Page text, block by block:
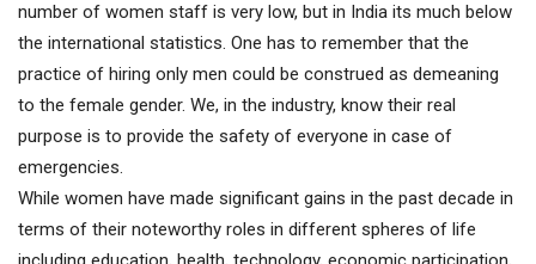
number of women staff is very low, but in India its much below
the international statistics. One has to remember that the
practice of hiring only men could be construed as demeaning
to the female gender. We, in the industry, know their real
purpose is to provide the safety of everyone in case of
emergencies.
While women have made significant gains in the past decade in
terms of their noteworthy roles in different spheres of life